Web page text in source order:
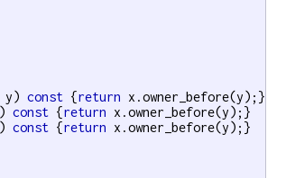
y) const {return x.owner_before(y);}
const {return x.owner_before(y);}
const {return x.owner_before(y);}